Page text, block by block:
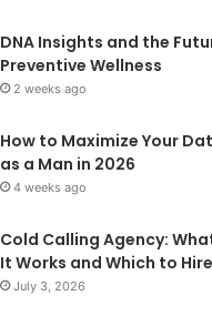
DNA Insights and the
Preventive Wellness
2 weeks ago
How to Maximize Your
as a Man in 2026
4 weeks ago
Cold Calling Agency:
It Works and Which to
July 3, 2026